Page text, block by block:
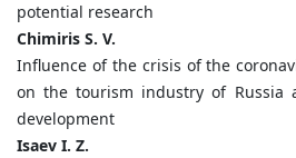
potential research
Chimiris S. V.
Influence of the crisis of the
on the tourism industry of Russia
development
Isaev I. Z.